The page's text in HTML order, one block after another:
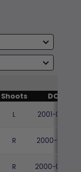
Shoots DOB
L 2001-04-13
R 2000-06-10
R 2000-06-09